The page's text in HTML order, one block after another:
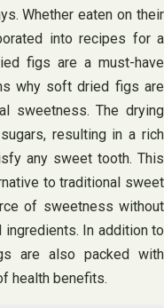
Whether eaten on their
into recipes for a
figs are a must-have
why soft dried figs are
sweetness. The drying
resulting in a rich
any sweet tooth. This
to traditional sweet
of sweetness without
In addition to
are also packed with
health benefits.